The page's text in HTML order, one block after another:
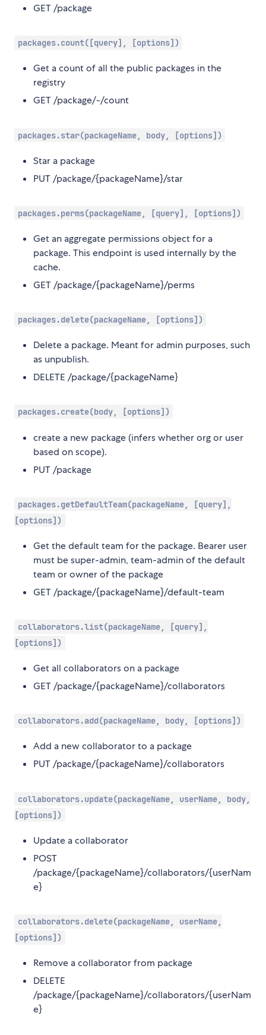
GET /package
packages.count([query], [options])
Get a count of all the public packages in the
registry
GET /package/-/count
packages.star(packageName, body, [options])
Star a package
PUT /package/{packageName}/star
packages.perms(packageName, [query], [options])
Get an aggregate permissions object for a
package. This endpoint is used internally by the
cache.
GET /package/{packageName}/perms
packages.delete(packageName, [options])
Delete a package. Meant for admin purposes, such
as unpublish.
DELETE /package/{packageName}
packages.create(body, [options])
create a new package (infers whether org or user
based on scope).
PUT /package
packages.getDefaultTeam(packageName, [query],
[options])
Get the default team for the package. Bearer user
must be super-admin, team-admin of the default
team or owner of the package
GET /package/{packageName}/default-team
collaborators.list(packageName, [query],
[options])
Get all collaborators on a package
GET /package/{packageName}/collaborators
collaborators.add(packageName, body, [options])
Add a new collaborator to a package
PUT /package/{packageName}/collaborators
collaborators.update(packageName, userName, body,
[options])
Update a collaborator
POST
/package/{packageName}/collaborators/{userNam
e}
collaborators.delete(packageName, userName,
[options])
Remove a collaborator from package
DELETE
/package/{packageName}/collaborators/{userNam
e}